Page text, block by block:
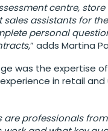
centre,
sales assistants for
personal
” adds Martina
was the expertise
in retail
are professionals